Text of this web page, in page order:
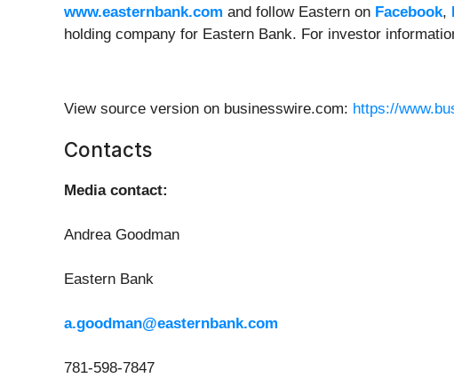
www.easternbank.com and follow Eastern on Facebook,
holding company for Eastern Bank. For investor
View source version on businesswire.com: https://
Contacts
Media contact:
Andrea Goodman
Eastern Bank
a.goodman@easternbank.com
781-598-7847